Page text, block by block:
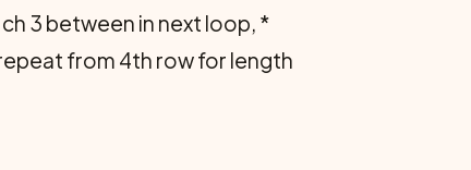
ch 3 between in next loop, *
from 4th row for length